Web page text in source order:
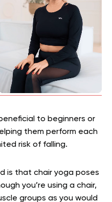
to beginners or
them perform each
risk of falling.
is that chair yoga poses
you’re using a chair,
groups as you would